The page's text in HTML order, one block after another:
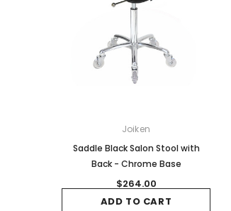
Joiken
Saddle Black Salon Stool with
Back - Chrome Base
$264.00
ADD TO CART